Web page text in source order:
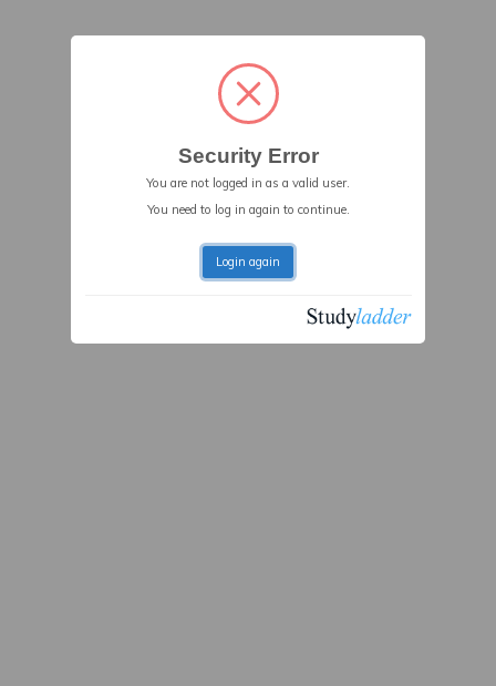
Security Error
You are not logged in as a valid user.
You need to log in again to continue.
Login again